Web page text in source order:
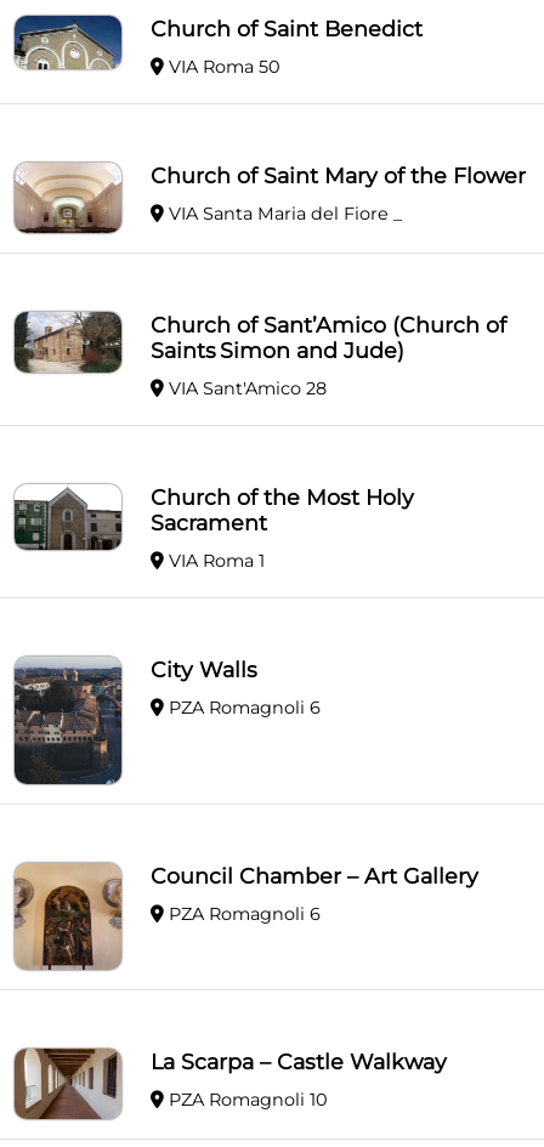
Church of Saint Benedict
VIA Roma 50
Church of Saint Mary of the Flower
VIA Santa Maria del Fiore _
Church of Sant’Amico (Church of
Saints Simon and Jude)
VIA Sant'Amico 28
Church of the Most Holy
Sacrament
VIA Roma 1
City Walls
PZA Romagnoli 6
Council Chamber – Art Gallery
PZA Romagnoli 6
La Scarpa – Castle Walkway
PZA Romagnoli 10